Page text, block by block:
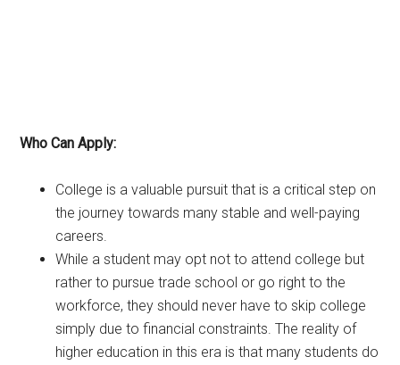
Who Can Apply:
College is a valuable pursuit that is a critical step on
the journey towards many stable and well-paying
careers.
While a student may opt not to attend college but
rather to pursue trade school or go right to the
workforce, they should never have to skip college
simply due to financial constraints. The reality of
higher education in this era is that many students do